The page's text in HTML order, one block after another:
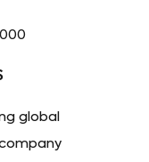
global